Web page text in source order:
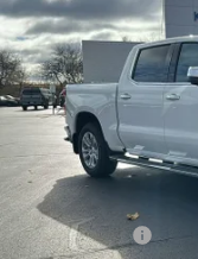
New 2026Chevrolet
Special Offer
VIN:1GCUKGEL8TZ158397
In Stock
$9,135
SAVINGS
MSRP:
Klein Discount:
Compare Vehicle